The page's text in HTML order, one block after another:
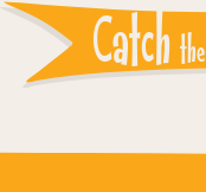
Catch the